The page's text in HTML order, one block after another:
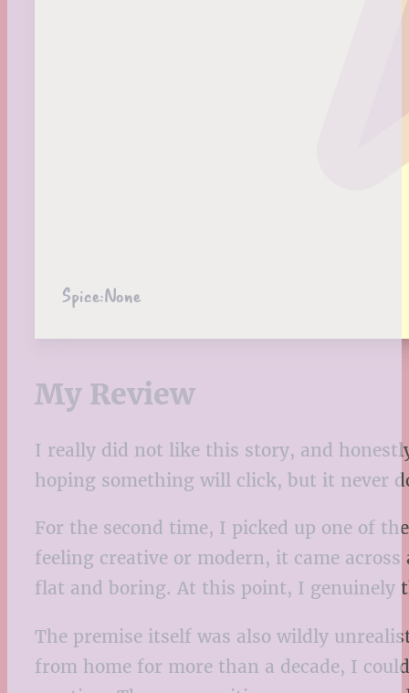
Spice:None
My Review
I really did not like this story, and
hoping something will click, but it never
For the second time, I picked up one of
feeling creative or modern, it came
flat and boring. At this point, I
The premise itself was also wildly
from home for more than a decade, I